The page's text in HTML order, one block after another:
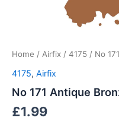
Home / Airfix / 4175 / No
4175, Airfix
No 171 Antique
£1.99